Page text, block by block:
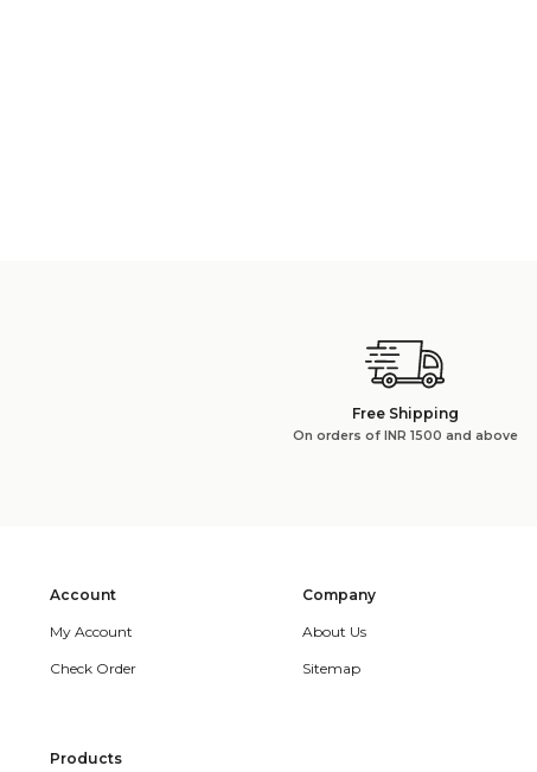
Free Shipping
On orders of INR 1500 and above
Account
My Account
Check Order
Products
Company
About Us
Sitemap